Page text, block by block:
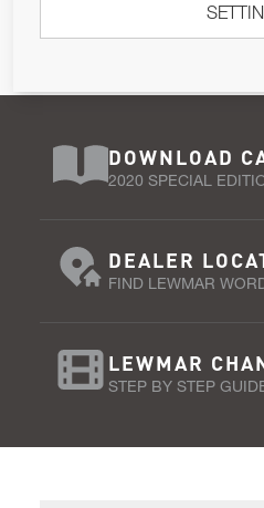
679/2016, I consent to the
DOWNLOAD
2020 SPECIAL
DEALER
FIND LEWMAR
LEWMAR
STEP BY STEP